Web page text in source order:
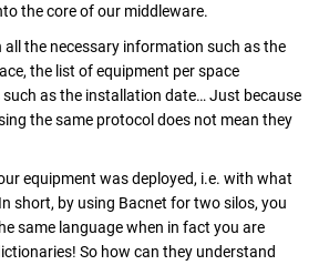
the core of our middleware.
all the necessary information such as the
the list of equipment per space
as the installation date… Just because
the same protocol does not mean they
equipment was deployed, i.e. with what
short, by using Bacnet for two silos, you
same language when in fact you are
So how can they understand